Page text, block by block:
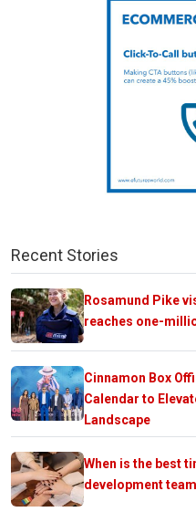
Recent Stories
Rosamund Pike
reaches one-
Cinnamon Box
Calendar to
Landscape
When is the best
development